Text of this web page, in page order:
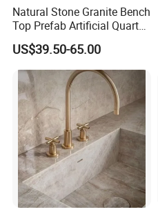
Natural Stone Granite Bench
Top Prefab Artificial Quartz
Stone/Solid
Surface/Granite/Marble
Kitchen Countertop for
Kitchen and Bathroom
Counter Tops
US$39.50-65.00